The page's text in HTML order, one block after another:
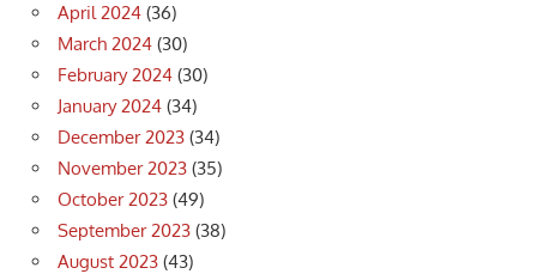
April 2024 (36)
March 2024 (30)
February 2024 (30)
January 2024 (34)
December 2023 (34)
November 2023 (35)
October 2023 (49)
September 2023 (38)
August 2023 (43)